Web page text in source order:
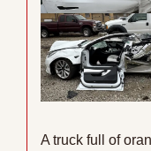
A truck full of